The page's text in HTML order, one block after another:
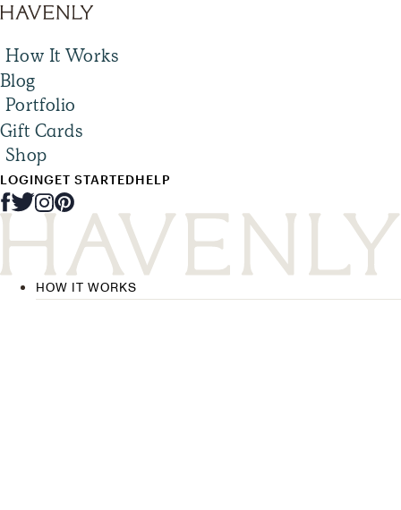
How It Works
Blog
Portfolio
Gift Cards
Shop
LOGINGET STARTEDHELP
HOW IT WORKS